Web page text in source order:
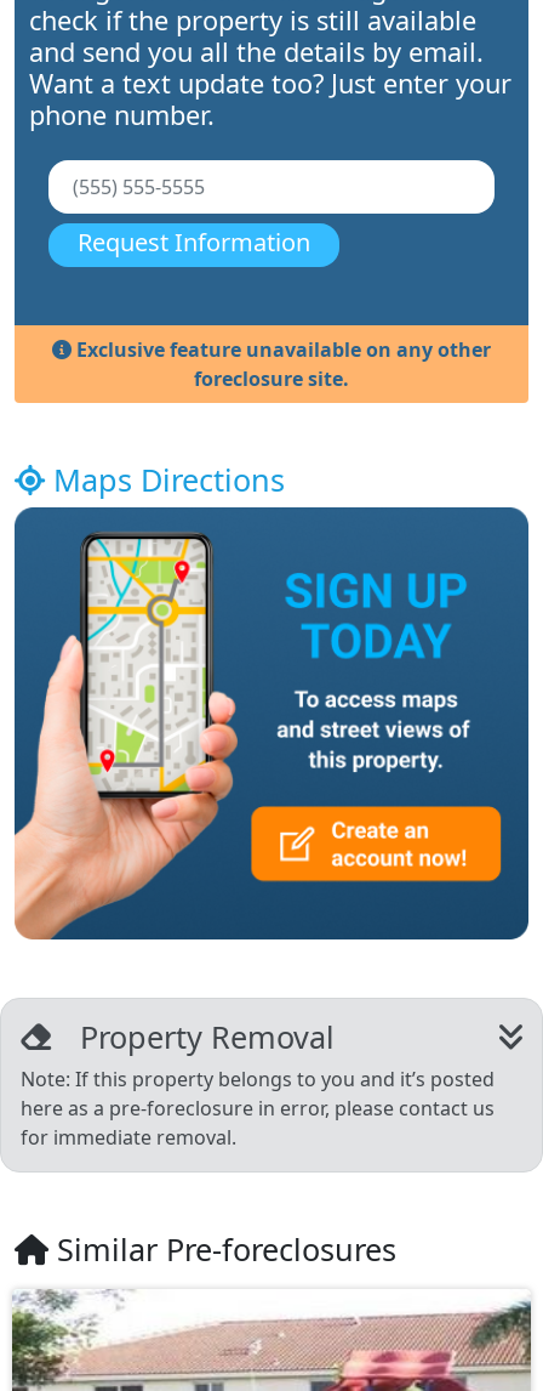
check if the property is still available
and send you all the details by email.
Want a text update too? Just enter your
phone number.
Request Information
Exclusive feature unavailable on any other
foreclosure site.
Maps Directions
Property Removal
Note: If this property belongs to you and it’s posted
here as a pre-foreclosure in error, please contact us
for immediate removal.
Similar Pre-foreclosures